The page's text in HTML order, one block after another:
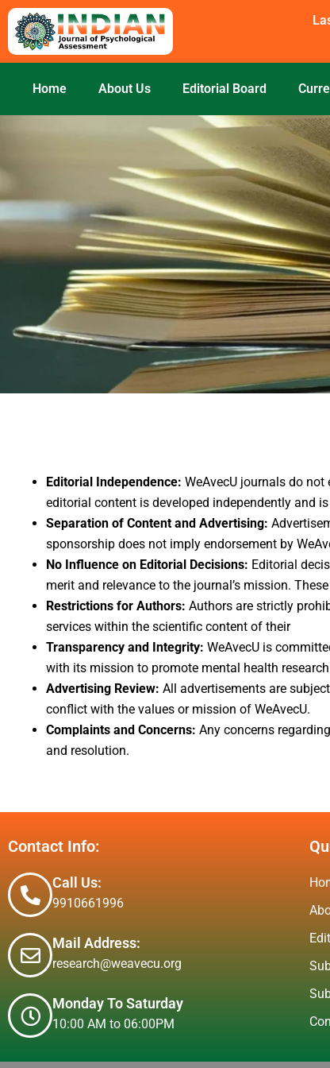
Skip
content
Home About Us Editorial Board
Editorial Independence: WeAvecU journals do
editorial content is developed independently and
Separation of Content and Advertising:
sponsorship does not imply endorsement by
No Influence on Editorial Decisions: Editorial
merit and relevance to the journal’s mission.
Restrictions for Authors: Authors are strictly
services within the scientific content of their
Transparency and Integrity: WeAvecU is
with its mission to promote mental health
Advertising Review: All advertisements are
conflict with the values or mission of WeAvecU.
Complaints and Concerns: Any concerns
and resolution.
Contact Info:
Call Us:
9910661996
Mail Address:
research@weavecu.org
Monday To Saturday
10:00 AM to 06:00PM